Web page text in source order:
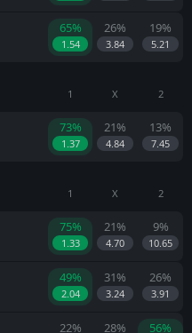
65%
1.54
26%
3.84
19%
5.21
1 X 2
73%
1.37
21%
4.84
13%
7.45
1 X 2
75%
1.33
21%
4.70
9%
10.65
49%
2.04
31%
3.24
26%
3.91
22% 28% 56%